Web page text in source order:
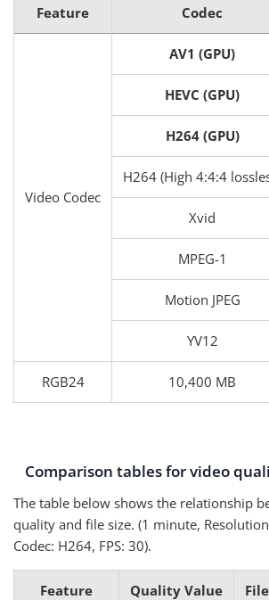
Feature Codec
Video Codec
AV1 (GPU)
HEVC (GPU)
H264 (GPU)
H264 (High 4:4:4
Xvid
MPEG-1
Motion JPEG
YV12
RGB24 10,400 MB
Comparison tables for video
The table below shows the relationship
quality and file size. (1 minute,
Codec: H264, FPS: 30).
Feature Quality Value